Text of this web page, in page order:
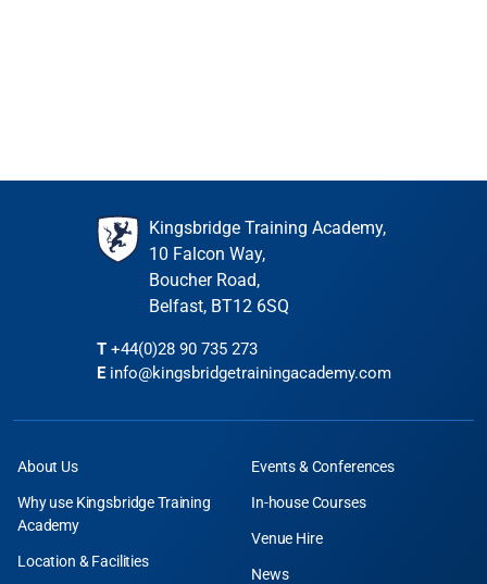
Event is full
Join waiting listKingsbridge Training Academy,
10 Falcon Way,
Boucher Road,
Belfast, BT12 6SQ
T +44(0)28 90 735 273
E info@kingsbridgetrainingacademy.com
About Us
Why use Kingsbridge Training
Academy
Location & Facilities
Events & Conferences
In-house Courses
Venue Hire
News